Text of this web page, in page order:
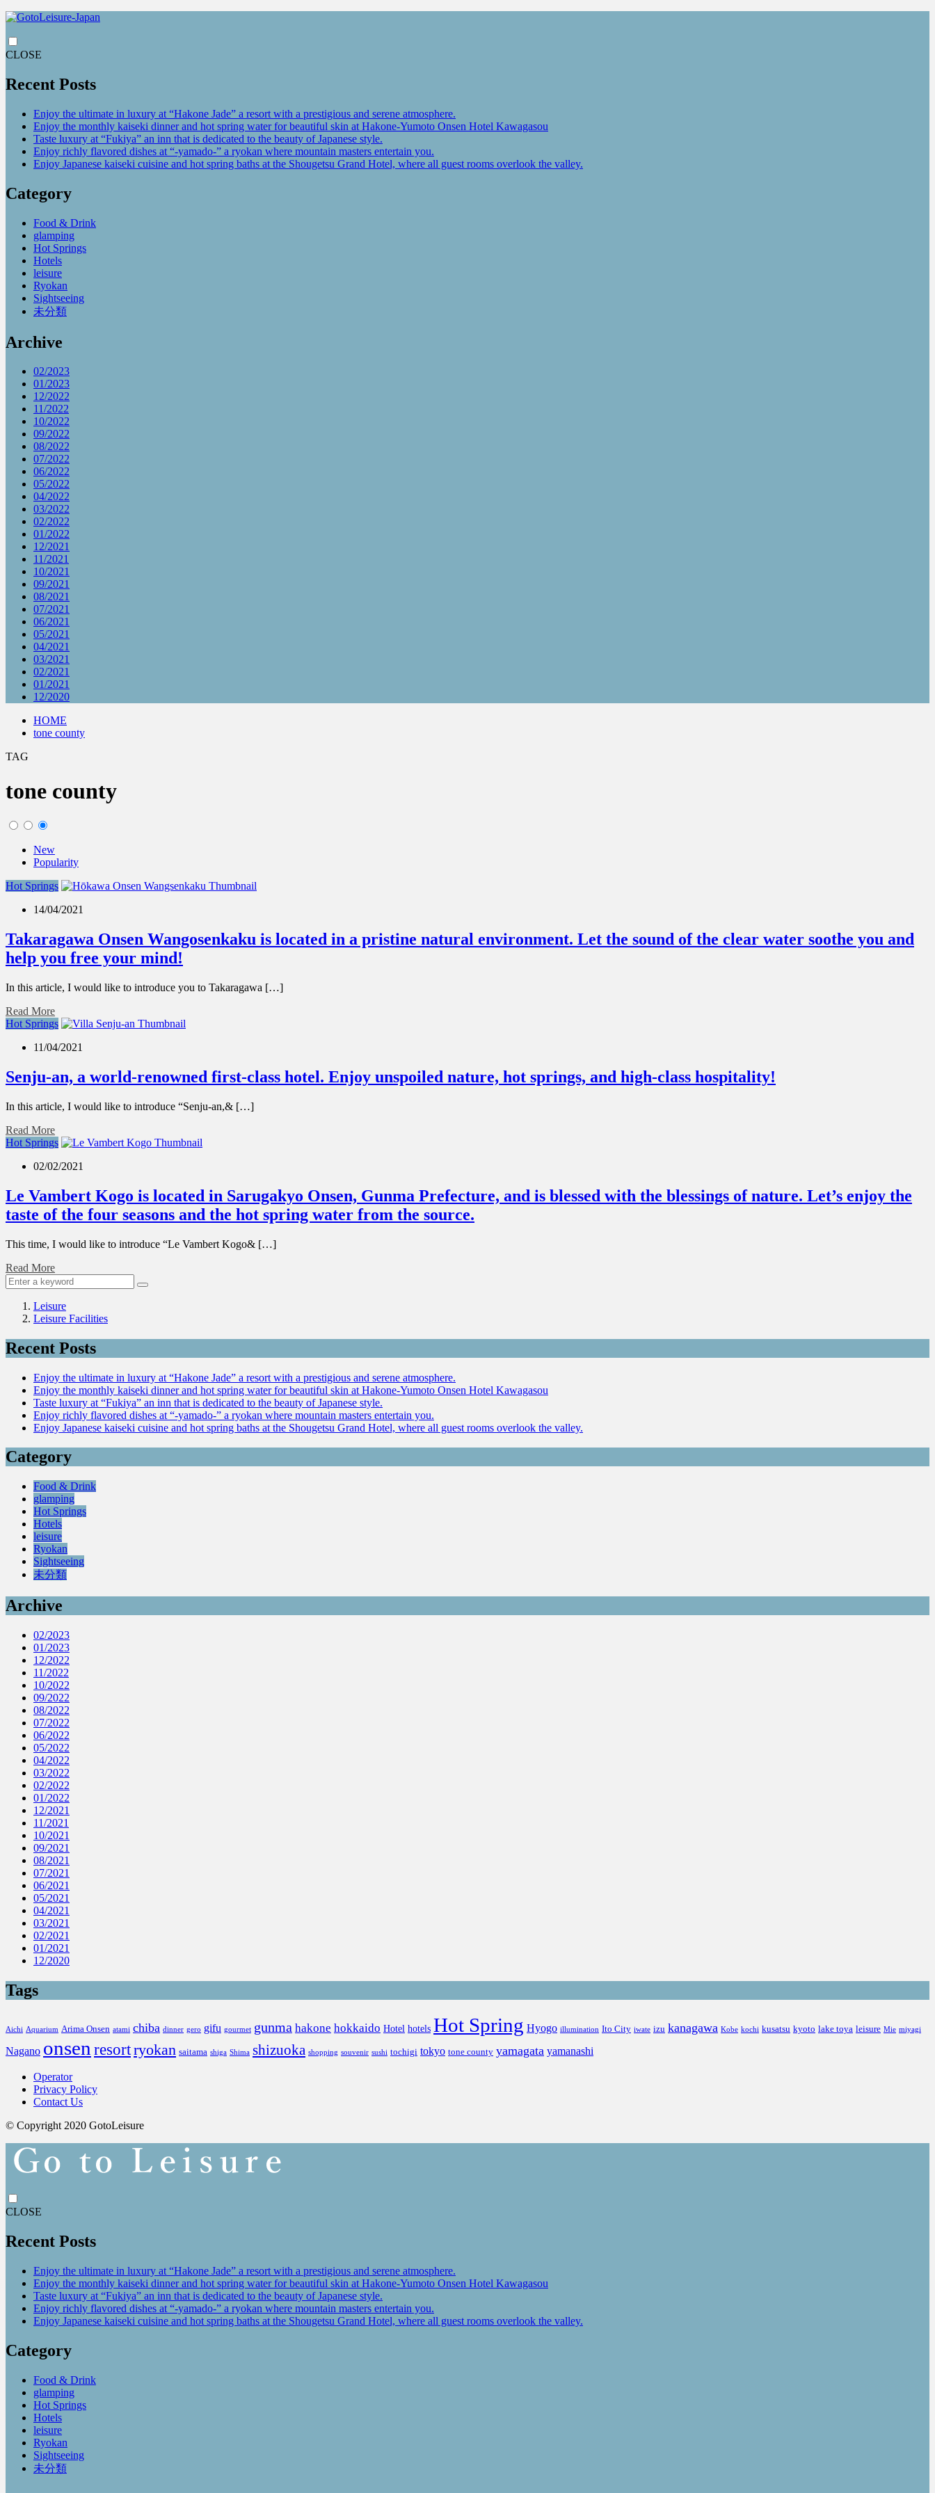
CLOSE
Recent Posts
Enjoy the ultimate in luxury at “Hakone Jade” a resort with a prestigious and serene atmosphere.
Enjoy the monthly kaiseki dinner and hot spring water for beautiful skin at Hakone-Yumoto Onsen Hotel Kawagasou
Taste luxury at “Fukiya” an inn that is dedicated to the beauty of Japanese style.
Enjoy richly flavored dishes at “-yamado-” a ryokan where mountain masters entertain you.
Enjoy Japanese kaiseki cuisine and hot spring baths at the Shougetsu Grand Hotel, where all guest rooms overlook the valley.
Category
Food & Drink
glamping
Hot Springs
Hotels
leisure
Ryokan
Sightseeing
未分類
Archive
02/2023
01/2023
12/2022
11/2022
10/2022
09/2022
08/2022
07/2022
06/2022
05/2022
04/2022
03/2022
02/2022
01/2022
12/2021
11/2021
10/2021
09/2021
08/2021
07/2021
06/2021
05/2021
04/2021
03/2021
02/2021
01/2021
12/2020
HOME
tone county
TAG
tone county
New
Popularity
Hot Springs
14/04/2021
Takaragawa Onsen Wangosenkaku is located in a pristine natural environment. Let the sound of the clear water soothe you and
help you free your mind!
In this article, I would like to introduce you to Takaragawa […]
Read More
Hot Springs
11/04/2021
Senju-an, a world-renowned first-class hotel. Enjoy unspoiled nature, hot springs, and high-class hospitality!
In this article, I would like to introduce “Senju-an,& […]
Read More
Hot Springs
02/02/2021
Le Vambert Kogo is located in Sarugakyo Onsen, Gunma Prefecture, and is blessed with the blessings of nature. Let’s enjoy the
taste of the four seasons and the hot spring water from the source.
This time, I would like to introduce “Le Vambert Kogo& […]
Read More
Leisure
Leisure Facilities
Recent Posts
Enjoy the ultimate in luxury at “Hakone Jade” a resort with a prestigious and serene atmosphere.
Enjoy the monthly kaiseki dinner and hot spring water for beautiful skin at Hakone-Yumoto Onsen Hotel Kawagasou
Taste luxury at “Fukiya” an inn that is dedicated to the beauty of Japanese style.
Enjoy richly flavored dishes at “-yamado-” a ryokan where mountain masters entertain you.
Enjoy Japanese kaiseki cuisine and hot spring baths at the Shougetsu Grand Hotel, where all guest rooms overlook the valley.
Category
Food & Drink
glamping
Hot Springs
Hotels
leisure
Ryokan
Sightseeing
未分類
Archive
02/2023
01/2023
12/2022
11/2022
10/2022
09/2022
08/2022
07/2022
06/2022
05/2022
04/2022
03/2022
02/2022
01/2022
12/2021
11/2021
10/2021
09/2021
08/2021
07/2021
06/2021
05/2021
04/2021
03/2021
02/2021
01/2021
12/2020
Tags
Aichi Aquarium Arima Onsen atami chiba dinner gero gifu gourmet gunma hakone hokkaido Hotel hotels Hot Spring Hyogo illumination Ito City iwate izu kanagawa Kobe kochi kusatsu kyoto lake toya leisure Mie miyagi
Nagano onsen resortryokan saitama shiga Shima shizuoka shopping souvenir sushi tochigi tokyo tone county yamagata yamanashi
Operator
Privacy Policy
Contact Us
© Copyright 2020 GotoLeisure
CLOSE
Recent Posts
Enjoy the ultimate in luxury at “Hakone Jade” a resort with a prestigious and serene atmosphere.
Enjoy the monthly kaiseki dinner and hot spring water for beautiful skin at Hakone-Yumoto Onsen Hotel Kawagasou
Taste luxury at “Fukiya” an inn that is dedicated to the beauty of Japanese style.
Enjoy richly flavored dishes at “-yamado-” a ryokan where mountain masters entertain you.
Enjoy Japanese kaiseki cuisine and hot spring baths at the Shougetsu Grand Hotel, where all guest rooms overlook the valley.
Category
Food & Drink
glamping
Hot Springs
Hotels
leisure
Ryokan
Sightseeing
未分類